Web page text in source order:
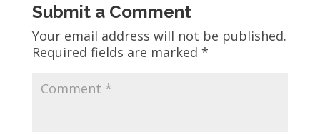
Submit a Comment
Your email address will not be published.
Required fields are marked *